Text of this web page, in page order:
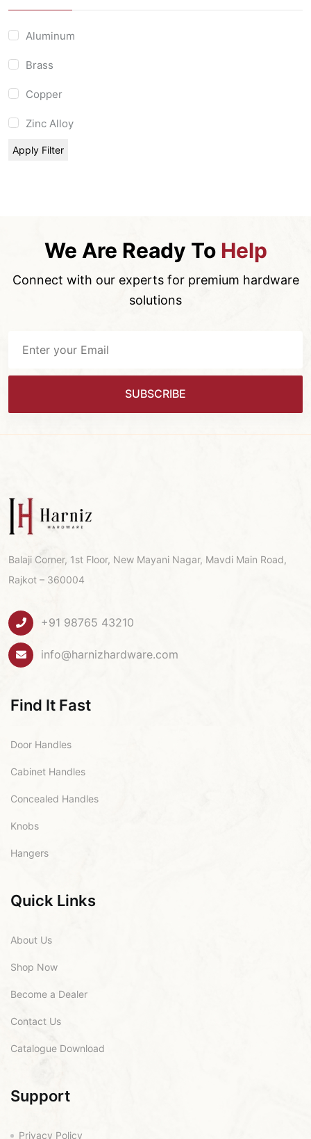
Aluminum
Brass
Copper
Zinc Alloy
Apply Filter
We Are Ready To Help
Connect with our experts for premium hardware
solutions
SUBSCRIBE
Balaji Corner, 1st Floor, New Mayani Nagar, Mavdi Main Road,
Rajkot – 360004
+91 98765 43210
info@harnizhardware.com
Find It Fast
Door Handles
Cabinet Handles
Concealed Handles
Knobs
Hangers
Quick Links
About Us
Shop Now
Become a Dealer
Contact Us
Catalogue Download
Support
Privacy Policy